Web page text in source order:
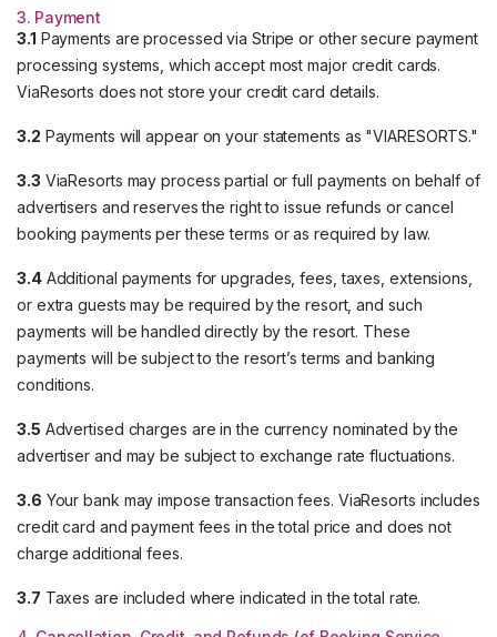
3. Payment
3.1 Payments are processed via Stripe or other secure payment
processing systems, which accept most major credit cards.
ViaResorts does not store your credit card details.
3.2 Payments will appear on your statements as "VIARESORTS."
3.3 ViaResorts may process partial or full payments on behalf of
advertisers and reserves the right to issue refunds or cancel
booking payments per these terms or as required by law.
3.4Additional payments for upgrades, fees, taxes, extensions,
or extra guests may be required by the resort, and such
payments will be handled directly by the resort. These
payments will be subject to the resort’s terms and banking
conditions.
3.5 Advertised charges are in the currency nominated by the
advertiser and may be subject to exchange rate fluctuations.
3.6 Your bank may impose transaction fees. ViaResorts includes
credit card and payment fees in the total price and does not
charge additional fees.
3.7 Taxes are included where indicated in the total rate.